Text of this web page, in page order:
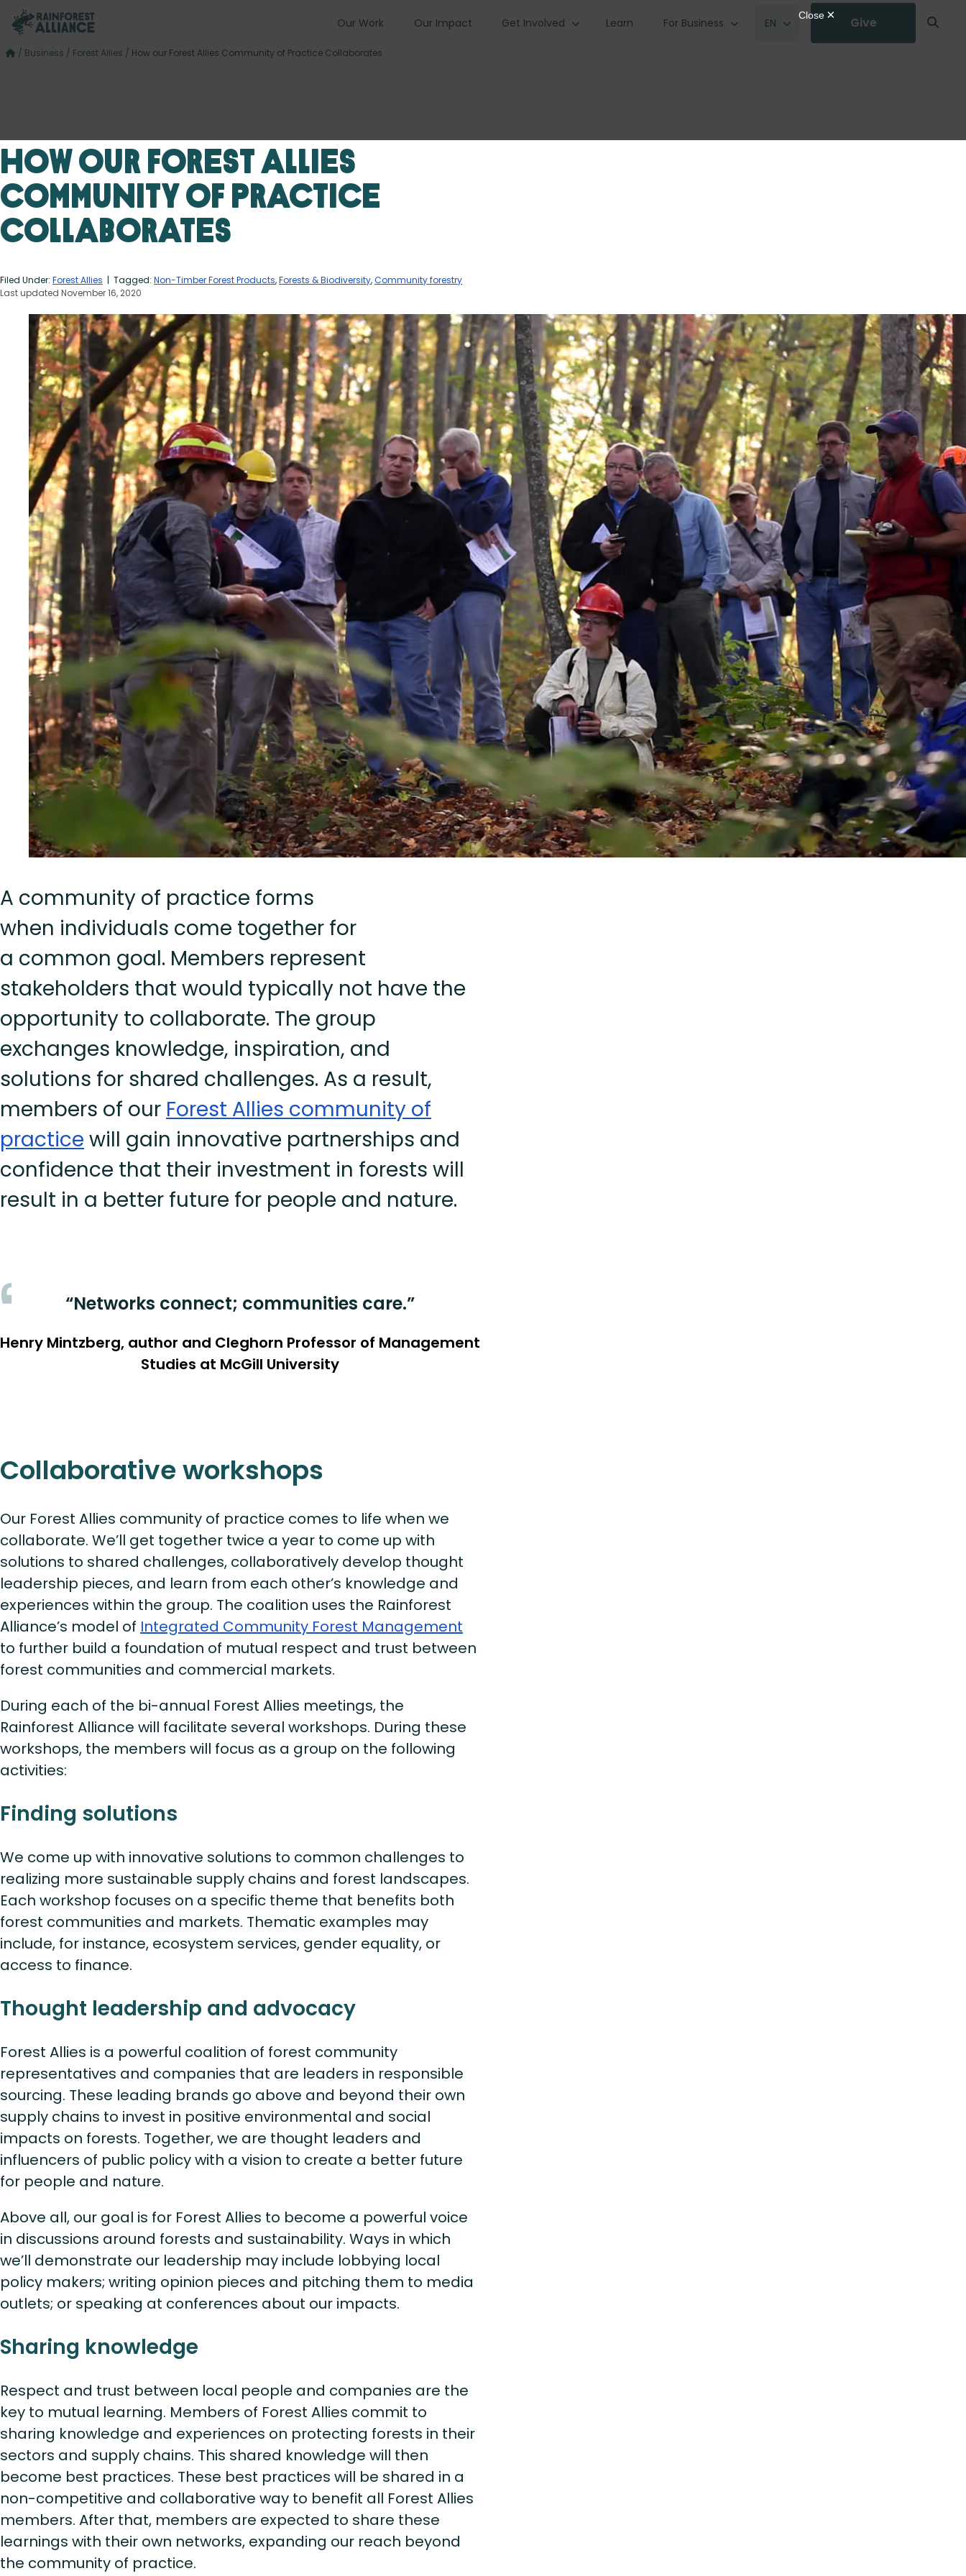
Our Work Our Impact Get Involved Learn For Business EN Give
/ Business / Forest Allies / How our Forest Allies Community of Practice Collaborates
How our Forest Allies
Community of Practice
Collaborates
Filed Under: Forest Allies | Tagged: Non-Timber Forest Products,Forests & Biodiversity,Community forestry
Last updated November 16, 2020
A community of practice forms
when individuals come together for
a common goal. Members represent
stakeholders that would typically not have the
opportunity to collaborate. The group
exchanges knowledge, inspiration, and
solutions for shared challenges. As a result,
members of our Forest Allies community of
practice will gain innovative partnerships and
confidence that their investment in forests will
result in a better future for people and nature.
“Networks connect; communities care.”
Henry Mintzberg, author and Cleghorn Professor of Management
Studies at McGill University
Collaborative workshops
Our Forest Allies community of practice comes to life when we
collaborate. We’ll get together twice a year to come up with
solutions to shared challenges, collaboratively develop thought
leadership pieces, and learn from each other’s knowledge and
experiences within the group. The coalition uses the Rainforest
Alliance’s model of Integrated Community Forest Management
to further build a foundation of mutual respect and trust between
forest communities and commercial markets.
During each of the bi-annual Forest Allies meetings, the
Rainforest Alliance will facilitate several workshops. During these
workshops, the members will focus as a group on the following
activities:
Finding solutions
We come up with innovative solutions to common challenges to
realizing more sustainable supply chains and forest landscapes.
Each workshop focuses on a specific theme that benefits both
forest communities and markets. Thematic examples may
include, for instance, ecosystem services, gender equality, or
access to finance.
Thought leadership and advocacy
Forest Allies is a powerful coalition of forest community
representatives and companies that are leaders in responsible
sourcing. These leading brands go above and beyond their own
supply chains to invest in positive environmental and social
impacts on forests. Together, we are thought leaders and
influencers of public policy with a vision to create a better future
for people and nature.
Above all, our goal is for Forest Allies to become a powerful voice
in discussions around forests and sustainability. Ways in which
we’ll demonstrate our leadership may include lobbying local
policy makers; writing opinion pieces and pitching them to media
outlets; or speaking at conferences about our impacts.
Sharing knowledge
Respect and trust between local people and companies are the
key to mutual learning. Members of Forest Allies commit to
sharing knowledge and experiences on protecting forests in their
sectors and supply chains. This shared knowledge will then
become best practices. These best practices will be shared in a
non-competitive and collaborative way to benefit all Forest Allies
members. After that, members are expected to share these
learnings with their own networks, expanding our reach beyond
the community of practice.